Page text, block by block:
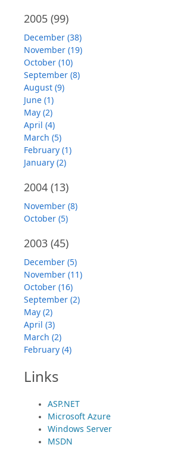
2005 (99)
December (38)
November (19)
October (10)
September (8)
August (9)
June (1)
May (2)
April (4)
March (5)
February (1)
January (2)
2004 (13)
November (8)
October (5)
2003 (45)
December (5)
November (11)
October (16)
September (2)
May (2)
April (3)
March (2)
February (4)
Links
ASP.NET
Microsoft Azure
Windows Server
MSDN